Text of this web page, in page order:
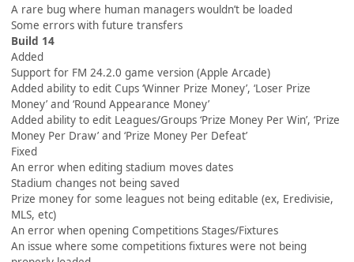
A rare bug where human managers wouldn’t be loaded
Some errors with future transfers
Build 14
Added
Support for FM 24.2.0 game version (Apple Arcade)
Added ability to edit Cups ‘Winner Prize Money’, ‘Loser Prize
Money’ and ‘Round Appearance Money’
Added ability to edit Leagues/Groups ‘Prize Money Per Win’, ‘Prize
Money Per Draw’ and ‘Prize Money Per Defeat’
Fixed
An error when editing stadium moves dates
Stadium changes not being saved
Prize money for some leagues not being editable (ex, Eredivisie,
MLS, etc)
An error when opening Competitions Stages/Fixtures
An issue where some competitions fixtures were not being